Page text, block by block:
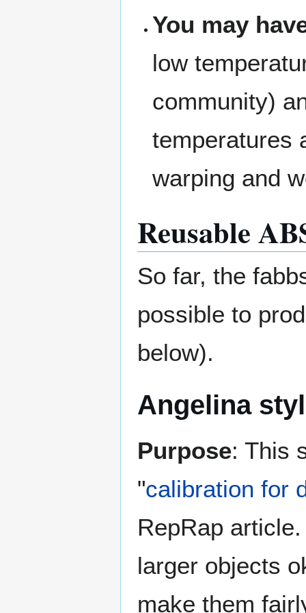
You may
low
community)
temperatures
warping and
Reusable
So far, the
possible to
below).
Angelina
Purpose: This
"calibration for
RepRap
larger objects
make them